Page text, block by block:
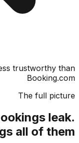
less trustworthy
The full
bookings
all of